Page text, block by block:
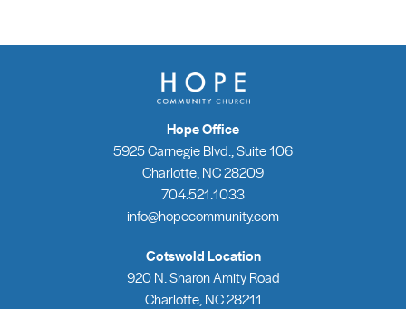
Hope Office
5925 Carnegie Blvd., Suite 106
Charlotte, NC 28209
704.521.1033
info@hopecommunity.com
Cotswold Location
920 N. Sharon Amity Road
Charlotte, NC 28211